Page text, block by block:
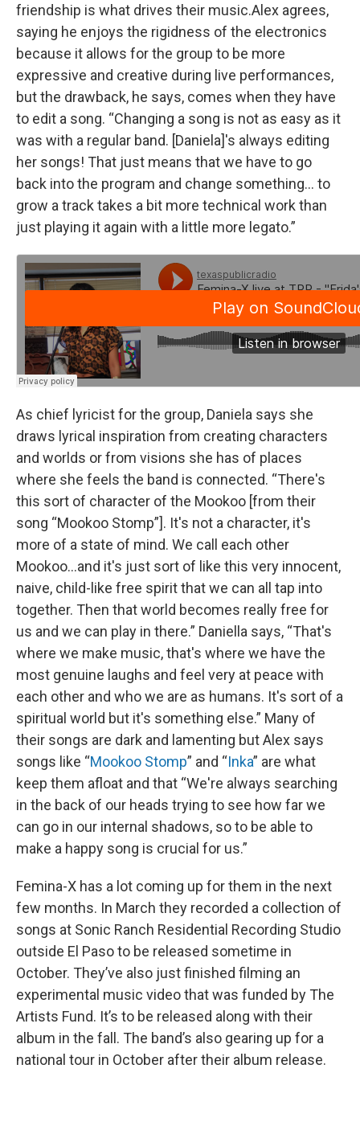
friendship is what drives their music.Alex agrees,
saying he enjoys the rigidness of the electronics
because it allows for the group to be more
expressive and creative during live performances,
but the drawback, he says, comes when they have
to edit a song. “Changing a song is not as easy as it
was with a regular band. [Daniela]'s always editing
her songs! That just means that we have to go
back into the program and change something... to
grow a track takes a bit more technical work than
just playing it again with a little more legato.”
As chief lyricist for the group, Daniela says she
draws lyrical inspiration from creating characters
and worlds or from visions she has of places
where she feels the band is connected. “There's
this sort of character of the Mookoo [from their
song “Mookoo Stomp”]. It's not a character, it's
more of a state of mind. We call each other
Mookoo...and it's just sort of like this very innocent,
naive, child-like free spirit that we can all tap into
together. Then that world becomes really free for
us and we can play in there.” Daniella says, “That's
where we make music, that's where we have the
most genuine laughs and feel very at peace with
each other and who we are as humans. It's sort of a
spiritual world but it's something else.” Many of
their songs are dark and lamenting but Alex says
songs like “Mookoo Stomp” and “Inka” are what
keep them afloat and that “We're always searching
in the back of our heads trying to see how far we
can go in our internal shadows, so to be able to
make a happy song is crucial for us.”
Femina-X has a lot coming up for them in the next
few months. In March they recorded a collection of
songs at Sonic Ranch Residential Recording Studio
outside El Paso to be released sometime in
October. They’ve also just finished filming an
experimental music video that was funded by The
Artists Fund. It’s to be released along with their
album in the fall. The band’s also gearing up for a
national tour in October after their album release.